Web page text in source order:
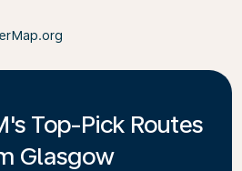
Top-Pick Routes
Glasgow